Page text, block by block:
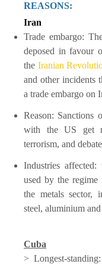
REASONS:
Iran
Trade embargo:
deposed in favour
the Iranian
and other incidents
a trade embargo on
Reason: Sanctions
with the US get
terrorism, and
Industries
used by the regime
the metals sector,
steel, aluminium
Cuba
> Longest-